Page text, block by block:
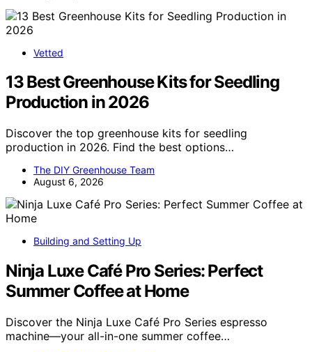
Vetted
13 Best Greenhouse Kits for Seedling
Production in 2026
Discover the top greenhouse kits for seedling
production in 2026. Find the best options…
The DIY Greenhouse Team
August 6, 2026
Building and Setting Up
Ninja Luxe Café Pro Series: Perfect
Summer Coffee at Home
Discover the Ninja Luxe Café Pro Series espresso
machine—your all-in-one summer coffee…